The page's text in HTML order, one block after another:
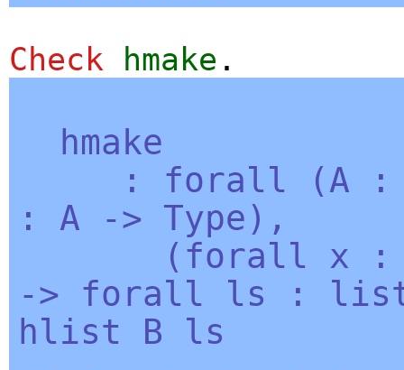
Check hmake .
hmake
: forall (A
: A -> Type),
( forall x
-> forall ls :
hlist
B ls